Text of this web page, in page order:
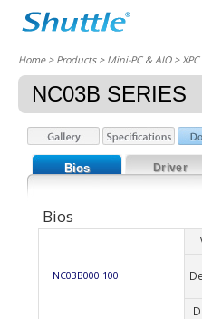
Home> Products > Mini-PC & AIO >
NC03B SERIES
Bios Driver
Bios
NC03B000.100